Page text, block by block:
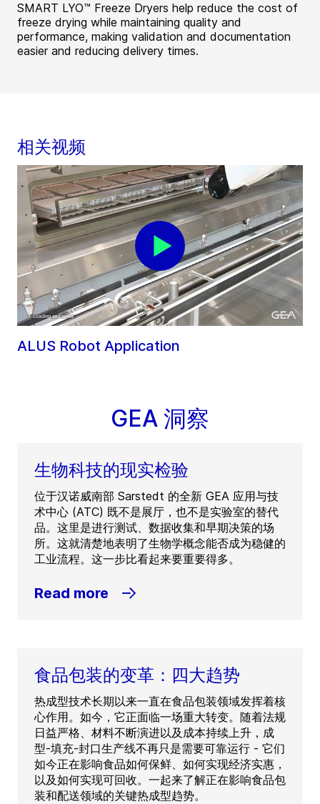
SMART LYO™ Freeze Dryers help reduce the cost of
freeze drying while maintaining quality and
performance, making validation and documentation
easier and reducing delivery times.
相关视频
ALUS Robot Application
GEA 洞察
生物科技的现实检验
位于汉诺威南部 Sarstedt 的全新 GEA 应用与技
术中心 (ATC) 既不是展厅，也不是实验室的替代
品。这里是进行测试、数据收集和早期决策的场
所。这就清楚地表明了生物学概念能否成为稳健的
工业流程。这一步比看起来要重要得多。
Read more
食品包装的变革：四大趋势
热成型技术长期以来一直在食品包装领域发挥着核
心作用。如今，它正面临一场重大转变。随着法规
日益严格、材料不断演进以及成本持续上升，成
型-填充-封口生产线不再只是需要可靠运行 - 它们
如今正在影响食品如何保鲜、如何实现经济实惠，
以及如何实现可回收。一起来了解正在影响食品包
装和配送领域的关键热成型趋势。